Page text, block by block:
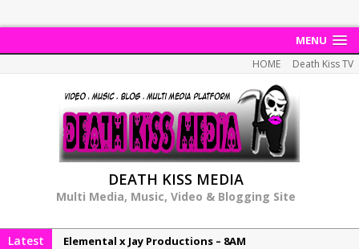
MENU
HOME Death Kiss TV
DEATH KISS MEDIA
Multi Media, Music, Video & Blogging Site
Latest
Elemental x Jay Productions – 8AM